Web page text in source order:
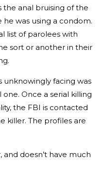
the anal bruising of the
was using a condom.
list of parolees with
sort or another in their
unknowingly facing was
one. Once a serial killing
the FBI is contacted
killer. The profiles are
and doesn’t have much